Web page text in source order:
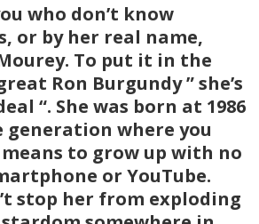
who don’t know
or by her real name,
To put it in the
Ron Burgundy ” she’s
“. She was born at 1986
generation where you
to grow up with no
or YouTube.
stop her from exploding